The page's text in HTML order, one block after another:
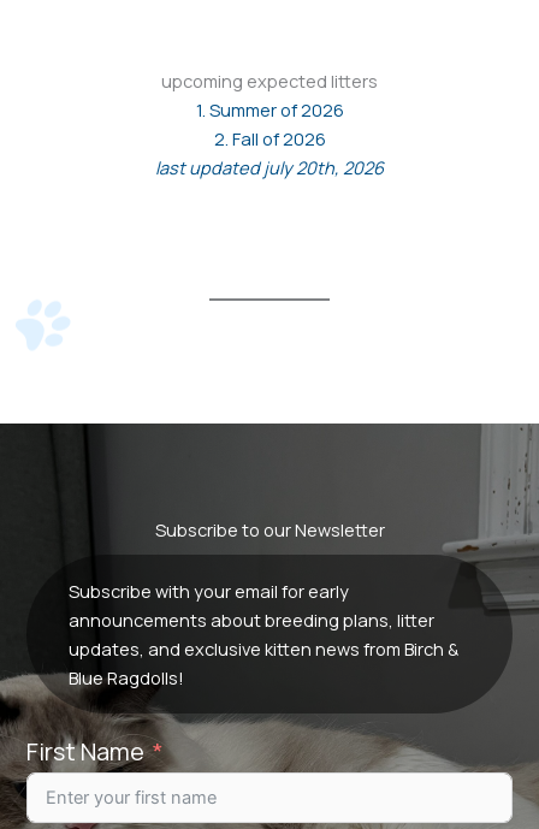
upcoming expected litters
1. Summer of 2026
2. Fall of 2026
last updated july 20th, 2026
Subscribe to our Newsletter
Subscribe with your email for early
announcements about breeding plans, litter
updates, and exclusive kitten news from Birch &
Blue Ragdolls!
First Name